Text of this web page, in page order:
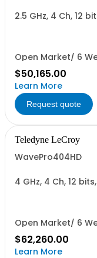
2.5 GHz, 4 Ch, 12
Open Market/ 6
$50,165.00
Learn More
Request quote
Teledyne LeCroy
WavePro404HD
4 GHz, 4 Ch, 12
Open Market/ 6
$62,260.00
Learn More